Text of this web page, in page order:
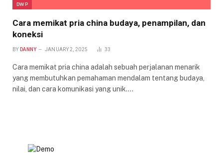
DWP
Cara memikat pria china budaya, penampilan, dan
koneksi
BY DANNY JANUARY 2, 2025 33
Cara memikat pria china adalah sebuah perjalanan menarik
yang membutuhkan pemahaman mendalam tentang budaya,
nilai, dan cara komunikasi yang unik.…